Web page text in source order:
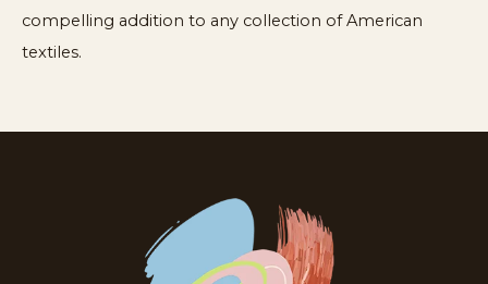
compelling addition to any collection of American
textiles.